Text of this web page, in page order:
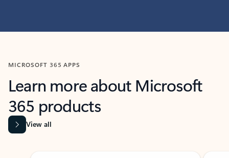
MICROSOFT 365 APPS
Learn more about Microsoft
365 products
View all
Showing slide 1 of 9